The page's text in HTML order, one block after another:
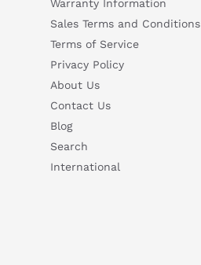
Warranty Information
Sales Terms and Conditions
Terms of Service
Privacy Policy
About Us
Contact Us
Blog
Search
International